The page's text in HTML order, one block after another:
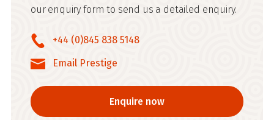
our enquiry form to send us a detailed enquiry.
+44 (0)845 838 5148
Email Prestige
Enquire now